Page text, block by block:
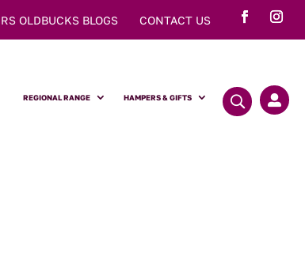
OLDBUCKS BLOGS CONTACT US
REGIONAL RANGE HAMPERS & GIFTS 